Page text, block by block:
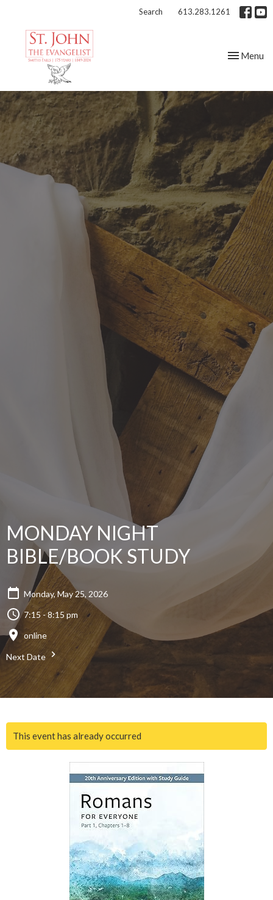
Search 613.283.1261
Toggle
Menu
MONDAY NIGHT
BIBLE/BOOK STUDY
Monday, May 25, 2026
7:15 - 8:15 pm
online
Next Date
This event has already occurred